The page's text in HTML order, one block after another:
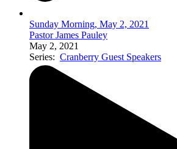
Sunday Morning, May 2, 2021
Pastor James Pauley
May 2, 2021
Series: Cranberry Guest Speakers